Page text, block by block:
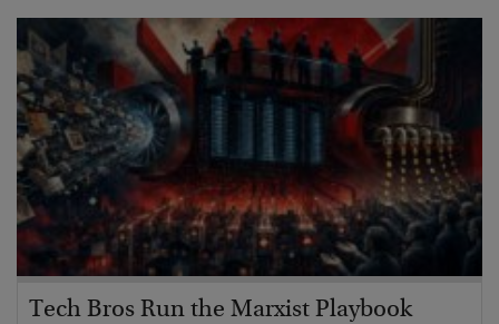
Tech Bros Run the Marxist Playbook